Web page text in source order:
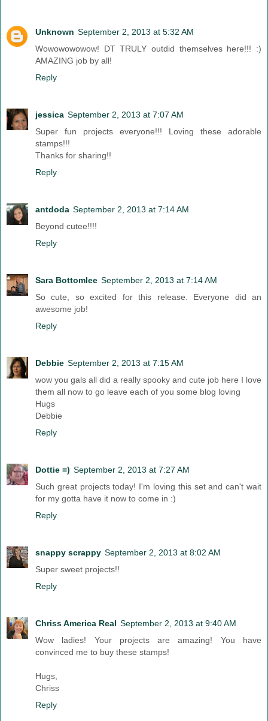
Unknown September 2, 2013 at 5:32 AM
Wowowowowow! DT TRULY outdid themselves here!!! :)
AMAZING job by all!
Reply
jessica September 2, 2013 at 7:07 AM
Super fun projects everyone!!! Loving these adorable
stamps!!!
Thanks for sharing!!
Reply
antdoda September 2, 2013 at 7:14 AM
Beyond cutee!!!!
Reply
Sara Bottomlee September 2, 2013 at 7:14 AM
So cute, so excited for this release. Everyone did an
awesome job!
Reply
Debbie September 2, 2013 at 7:15 AM
wow you gals all did a really spooky and cute job here I love
them all now to go leave each of you some blog loving
Hugs
Debbie
Reply
Dottie =) September 2, 2013 at 7:27 AM
Such great projects today! I'm loving this set and can't wait
for my gotta have it now to come in :)
Reply
snappy scrappy September 2, 2013 at 8:02 AM
Super sweet projects!!
Reply
Chriss America Real September 2, 2013 at 9:40 AM
Wow ladies! Your projects are amazing! You have
convinced me to buy these stamps!
Hugs,
Chriss
Reply